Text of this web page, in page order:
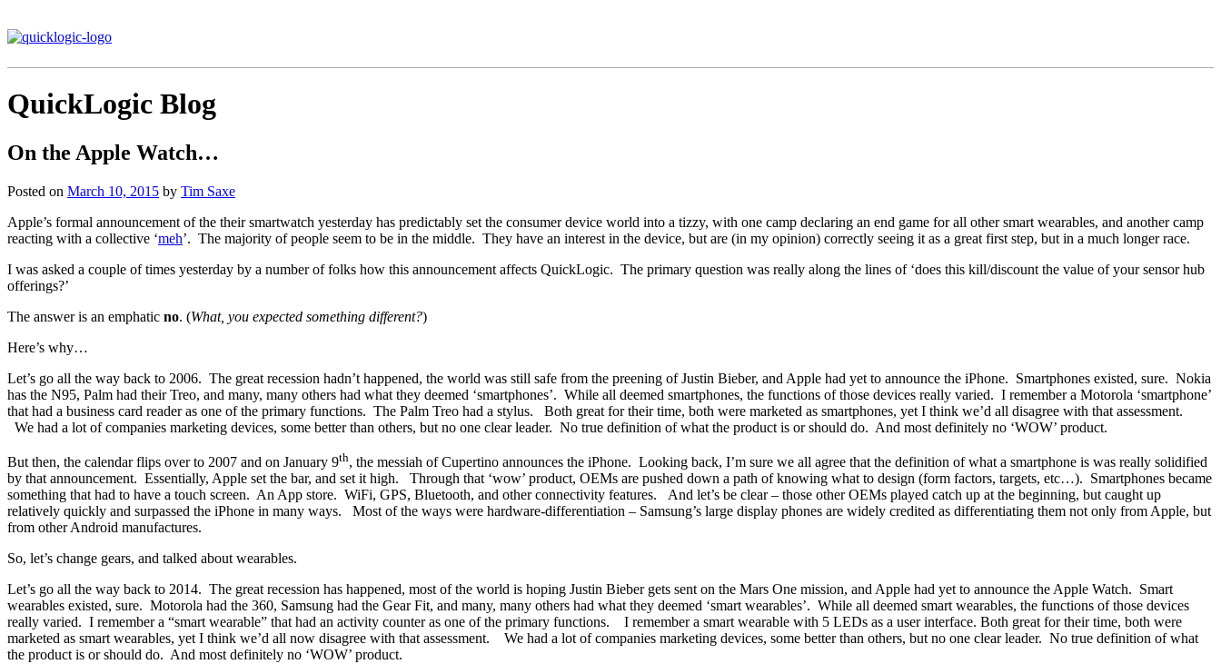
QuickLogic Blog
On the Apple Watch…
Posted on March 10, 2015 by Tim Saxe
Apple’s formal announcement of the their smartwatch yesterday has predictably set the consumer device world into a tizzy, with one camp declaring an end game for all other smart wearables, and another camp
reacting with a collective ‘meh’. The majority of people seem to be in the middle. They have an interest in the device, but are (in my opinion) correctly seeing it as a great first step, but in a much longer race.
I was asked a couple of times yesterday by a number of folks how this announcement affects QuickLogic. The primary question was really along the lines of ‘does this kill/discount the value of your sensor hub
offerings?’
The answer is an emphatic no. (What, you expected something different?)
Here’s why…
Let’s go all the way back to 2006. The great recession hadn’t happened, the world was still safe from the preening of Justin Bieber, and Apple had yet to announce the iPhone. Smartphones existed, sure. Nokia
has the N95, Palm had their Treo, and many, many others had what they deemed ‘smartphones’. While all deemed smartphones, the functions of those devices really varied. I remember a Motorola ‘smartphone’
that had a business card reader as one of the primary functions. The Palm Treo had a stylus. Both great for their time, both were marketed as smartphones, yet I think we’d all disagree with that assessment.
We had a lot of companies marketing devices, some better than others, but no one clear leader. No true definition of what the product is or should do. And most definitely no ‘WOW’ product.
But then, the calendar flips over to 2007 and on January 9th, the messiah of Cupertino announces the iPhone. Looking back, I’m sure we all agree that the definition of what a smartphone is was really solidified
by that announcement. Essentially, Apple set the bar, and set it high. Through that ‘wow’ product, OEMs are pushed down a path of knowing what to design (form factors, targets, etc…). Smartphones became
something that had to have a touch screen. An App store. WiFi, GPS, Bluetooth, and other connectivity features. And let’s be clear – those other OEMs played catch up at the beginning, but caught up
relatively quickly and surpassed the iPhone in many ways. Most of the ways were hardware-differentiation – Samsung’s large display phones are widely credited as differentiating them not only from Apple, but
from other Android manufactures.
So, let’s change gears, and talked about wearables.
Let’s go all the way back to 2014. The great recession has happened, most of the world is hoping Justin Bieber gets sent on the Mars One mission, and Apple had yet to announce the Apple Watch. Smart
wearables existed, sure. Motorola had the 360, Samsung had the Gear Fit, and many, many others had what they deemed ‘smart wearables’. While all deemed smart wearables, the functions of those devices
really varied. I remember a “smart wearable” that had an activity counter as one of the primary functions. I remember a smart wearable with 5 LEDs as a user interface. Both great for their time, both were
marketed as smart wearables, yet I think we’d all now disagree with that assessment. We had a lot of companies marketing devices, some better than others, but no one clear leader. No true definition of what
the product is or should do. And most definitely no ‘WOW’ product.